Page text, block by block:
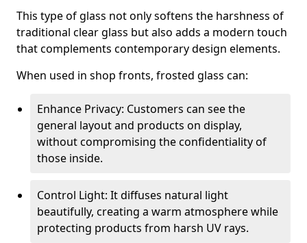
This type of glass not only softens the harshness of
traditional clear glass but also adds a modern touch
that complements contemporary design elements.
When used in shop fronts, frosted glass can:
Enhance Privacy: Customers can see the
general layout and products on display,
without compromising the confidentiality of
those inside.
Control Light: It diffuses natural light
beautifully, creating a warm atmosphere while
protecting products from harsh UV rays.